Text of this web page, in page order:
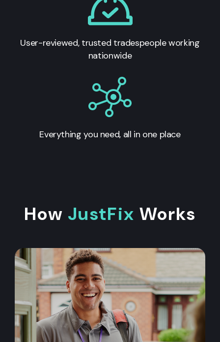
User-reviewed, trusted tradespeople working
nationwide
Everything you need, all in one place
How JustFix Works